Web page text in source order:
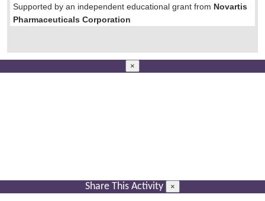
Supported by an independent educational grant from Novartis
Pharmaceuticals Corporation
×
Share This Activity ×